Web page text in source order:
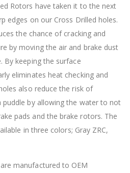
Rotors have taken it to the next
edges on our Cross Drilled holes.
the chance of cracking and
by moving the air and brake dust
By keeping the surface
eliminates heat checking and
also reduce the risk of
puddle by allowing the water to not
pads and the brake rotors. The
in three colors; Gray ZRC,
manufactured to OEM